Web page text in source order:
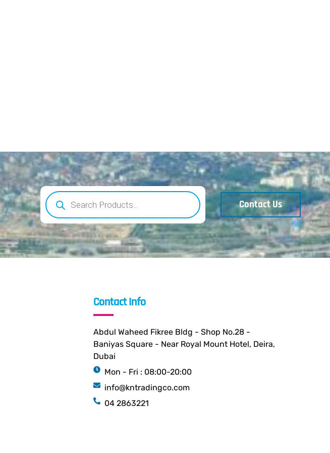
Contact Us
Contact Info
Abdul Waheed Fikree Bldg - Shop No.28 -
Baniyas Square - Near Royal Mount Hotel, Deira,
Dubai
Mon - Fri : 08:00-20:00
info@kntradingco.com
04 2863221